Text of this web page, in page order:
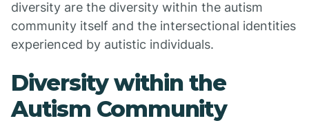
diversity are the diversity within the autism
community itself and the intersectional identities
experienced by autistic individuals.
Diversity within the
Autism Community